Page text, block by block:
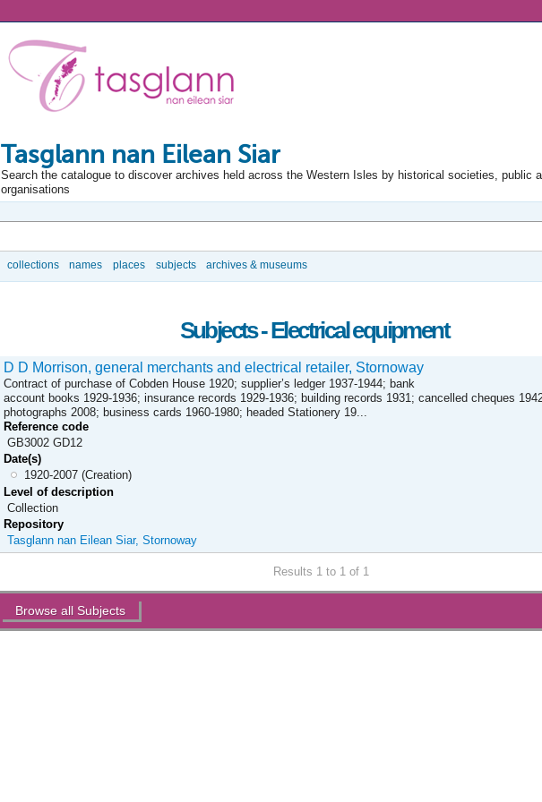
Tasglann nan Eilean Siar
Search the catalogue to discover archives held across the Western Isles by historical societies, public
organisations
collections names places subjects archives & museums
Subjects - Electrical equipment
D D Morrison, general merchants and electrical retailer, Stornoway
Contract of purchase of Cobden House 1920; supplier’s ledger 1937-1944; bank
account books 1929-1936; insurance records 1929-1936; building records 1931; cancelled cheques
photographs 2008; business cards 1960-1980; headed Stationery 19...
Reference code
GB3002 GD12
Date(s)
1920-2007 (Creation)
Level of description
Collection
Repository
Tasglann nan Eilean Siar, Stornoway
Results 1 to 1 of 1
Actions
Browse all Subjects